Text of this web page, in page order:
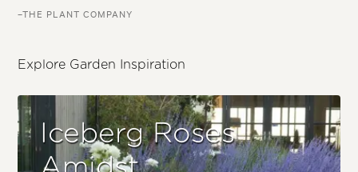
–THE PLANT COMPANY
Explore Garden Inspiration
Iceberg Roses